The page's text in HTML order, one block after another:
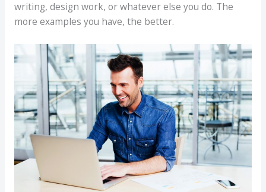
writing, design work, or whatever else you do. The
more examples you have, the better.